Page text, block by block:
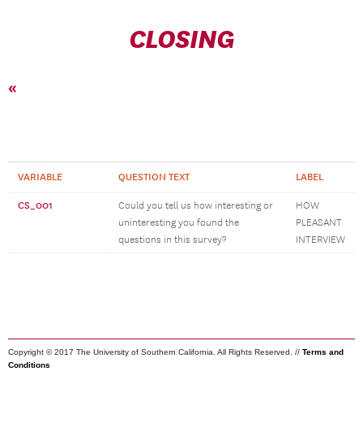
CLOSING
«
VARIABLE QUESTION TEXT LABEL
CS_001
Could you tell us how interesting or
uninteresting you found the
questions in this survey?
HOW
PLEASANT
INTERVIEW
Copyright © 2017 The University of Southern California. All Rights Reserved. // Terms and
Conditions